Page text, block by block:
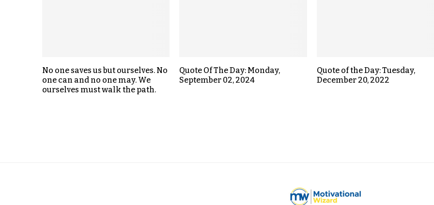
No one saves us but ourselves. No
one can and no one may. We
ourselves must walk the path.
Quote Of The Day: Monday,
September 02, 2024
Quote of the Day: Tuesday,
December 20, 2022